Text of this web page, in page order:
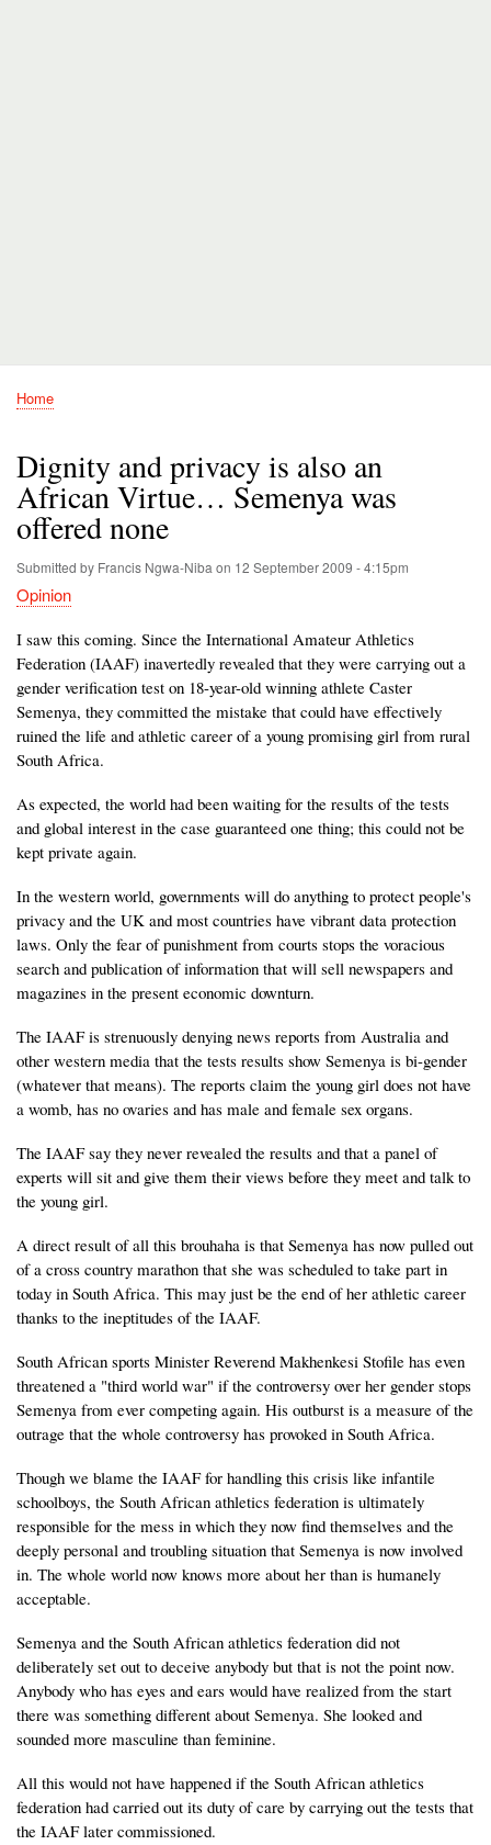
Breadcrumb
Home
Dignity and privacy is also an
African Virtue… Semenya was
offered none
Submitted by Francis Ngwa-Niba on 12 September 2009 - 4:15pm
Opinion
I saw this coming. Since the International Amateur Athletics
Federation (IAAF) inavertedly revealed that they were carrying out a
gender verification test on 18-year-old winning athlete Caster
Semenya, they committed the mistake that could have effectively
ruined the life and athletic career of a young promising girl from rural
South Africa.
As expected, the world had been waiting for the results of the tests
and global interest in the case guaranteed one thing; this could not be
kept private again.
In the western world, governments will do anything to protect people's
privacy and the UK and most countries have vibrant data protection
laws. Only the fear of punishment from courts stops the voracious
search and publication of information that will sell newspapers and
magazines in the present economic downturn.
The IAAF is strenuously denying news reports from Australia and
other western media that the tests results show Semenya is bi-gender
(whatever that means). The reports claim the young girl does not have
a womb, has no ovaries and has male and female sex organs.
The IAAF say they never revealed the results and that a panel of
experts will sit and give them their views before they meet and talk to
the young girl.
A direct result of all this brouhaha is that Semenya has now pulled out
of a cross country marathon that she was scheduled to take part in
today in South Africa. This may just be the end of her athletic career
thanks to the ineptitudes of the IAAF.
South African sports Minister Reverend Makhenkesi Stofile has even
threatened a "third world war" if the controversy over her gender stops
Semenya from ever competing again. His outburst is a measure of the
outrage that the whole controversy has provoked in South Africa.
Though we blame the IAAF for handling this crisis like infantile
schoolboys, the South African athletics federation is ultimately
responsible for the mess in which they now find themselves and the
deeply personal and troubling situation that Semenya is now involved
in. The whole world now knows more about her than is humanely
acceptable.
Semenya and the South African athletics federation did not
deliberately set out to deceive anybody but that is not the point now.
Anybody who has eyes and ears would have realized from the start
there was something different about Semenya. She looked and
sounded more masculine than feminine.
All this would not have happened if the South African athletics
federation had carried out its duty of care by carrying out the tests that
the IAAF later commissioned.